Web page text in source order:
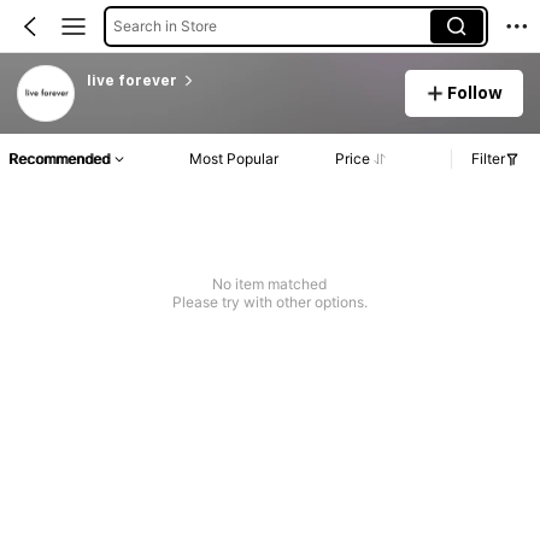
Search in Store
live forever
Follow
Recommended Most Popular Price Filter
No item matched
Please try with other options.